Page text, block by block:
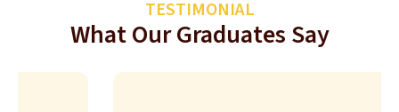
TESTIMONIAL
What Our Graduates Say